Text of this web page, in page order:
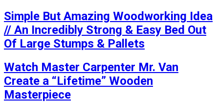
Simple But Amazing Woodworking Idea
// An Incredibly Strong & Easy Bed Out
Of Large Stumps & Pallets
Watch Master Carpenter Mr. Van
Create a “Lifetime” Wooden
Masterpiece